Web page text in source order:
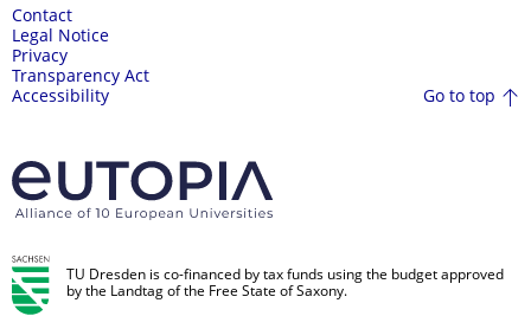
Contact
Legal Notice
Privacy
Transparency Act
Accessibility
Go to top
TU Dresden is co-financed by tax funds using the budget approved
by the Landtag of the Free State of Saxony.